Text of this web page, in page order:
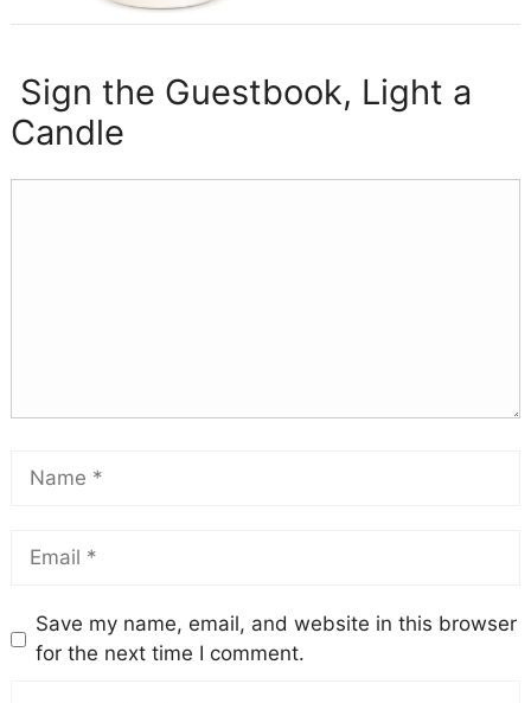
Sign the Guestbook, Light a
Candle
Save my name, email, and website in this browser
for the next time I comment.